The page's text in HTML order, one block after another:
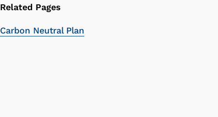
Related Pages
Carbon Neutral Plan